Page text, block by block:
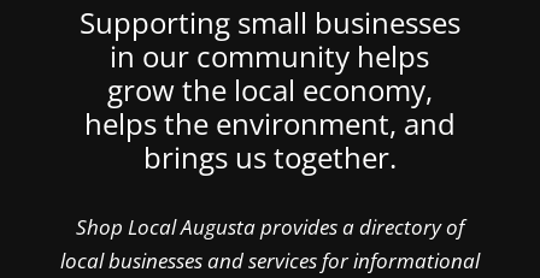
Supporting small businesses
in our community helps
grow the local economy,
helps the environment, and
brings us together.
Shop Local Augusta provides a directory of
local businesses and services for informational